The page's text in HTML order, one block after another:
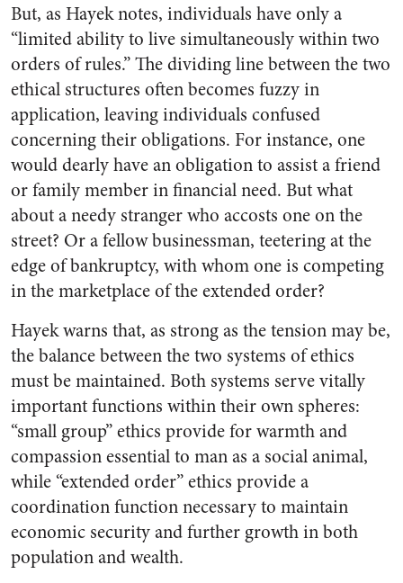
But, as Hayek notes, individuals have only a
“limited ability to live simultaneously within two
orders of rules.” The dividing line between the two
ethical structures often becomes fuzzy in
application, leaving individuals confused
concerning their obligations. For instance, one
would dearly have an obligation to assist a friend
or family member in financial need. But what
about a needy stranger who accosts one on the
street? Or a fellow businessman, teetering at the
edge of bankruptcy, with whom one is competing
in the marketplace of the extended order?
Hayek warns that, as strong as the tension may be,
the balance between the two systems of ethics
must be maintained. Both systems serve vitally
important functions within their own spheres:
“small group” ethics provide for warmth and
compassion essential to man as a social animal,
while “extended order” ethics provide a
coordination function necessary to maintain
economic security and further growth in both
population and wealth.